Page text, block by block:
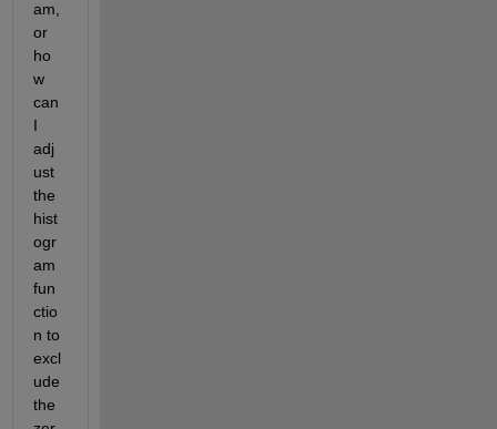
am,
or
ho
w
can
I
adj
ust
the
hist
ogr
am
fun
ctio
n to
excl
ude
the